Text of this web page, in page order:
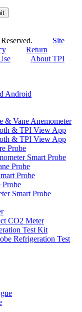
Reserved. Site
Return
About TPI
Android
Vane Anemometer
& TPI View App
& TPI View App
Probe
Smart Probe
Probe
Probe
Probe
Smart Probe
CO2 Meter
Test Kit
Refrigeration Test